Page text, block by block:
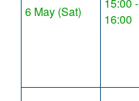
6 May (Sat)
15:00 -
16:00